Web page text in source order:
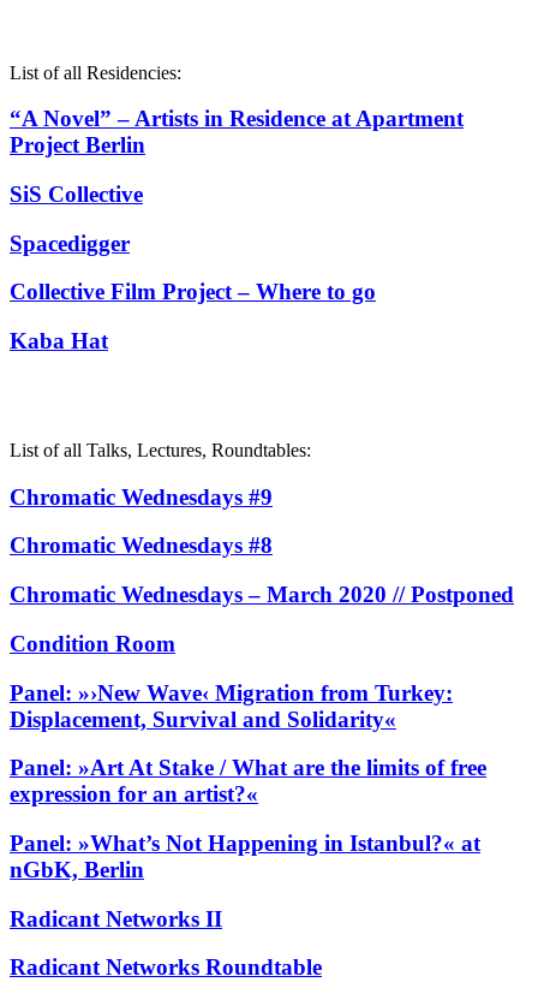
List of all Residencies:
“A Novel” – Artists in Residence at Apartment
Project Berlin
SiS Collective
Spacedigger
Collective Film Project – Where to go
Kaba Hat
List of all Talks, Lectures, Roundtables:
Chromatic Wednesdays #9
Chromatic Wednesdays #8
Chromatic Wednesdays – March 2020 // Postponed
Condition Room
Panel: »›New Wave‹ Migration from Turkey:
Displacement, Survival and Solidarity«
Panel: »Art At Stake / What are the limits of free
expression for an artist?«
Panel: »What’s Not Happening in Istanbul?« at
nGbK, Berlin
Radicant Networks II
Radicant Networks Roundtable